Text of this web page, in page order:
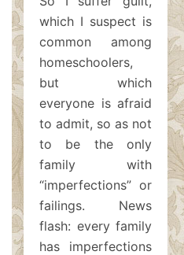
which I suspect is
common among
homeschoolers,
but which
everyone is afraid
to admit, so as not
to be the only
family with
“imperfections” or
failings. News
flash: every family
has imperfections